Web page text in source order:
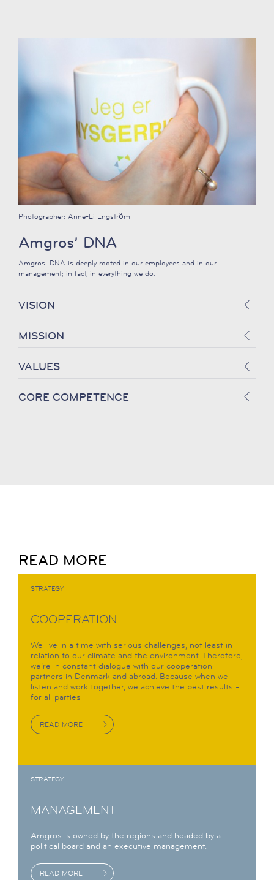
Photographer: Anne-Li Engström
Amgros’ DNA
Amgros’ DNA is deeply rooted in our employees and in our
management; in fact, in everything we do.
VISION
MISSION
VALUES
CORE COMPETENCE
READ MORE
STRATEGY
COOPERATION
We live in a time with serious challenges, not least in
relation to our climate and the environment. Therefore,
we’re in constant dialogue with our cooperation
partners in Denmark and abroad. Because when we
listen and work together, we achieve the best results -
for all parties
READ MORE
STRATEGY
MANAGEMENT
Amgros is owned by the regions and headed by a
political board and an executive management.
READ MORE